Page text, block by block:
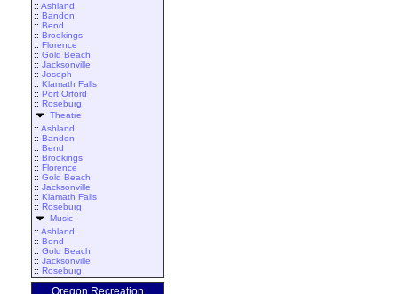
:: Ashland
:: Bandon
:: Bend
:: Brookings
:: Florence
:: Gold Beach
:: Jacksonville
:: Joseph
:: Klamath Falls
:: Port Orford
:: Roseburg
Theatre
:: Ashland
:: Bandon
:: Bend
:: Brookings
:: Florence
:: Gold Beach
:: Jacksonville
:: Klamath Falls
:: Roseburg
Music
:: Ashland
:: Bend
:: Gold Beach
:: Jacksonville
:: Roseburg
Oregon Recreation